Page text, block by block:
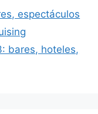
espectáculos
bares, hoteles,